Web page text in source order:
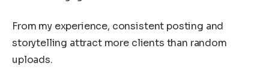
From my experience, consistent posting and
storytelling attract more clients than random
uploads.